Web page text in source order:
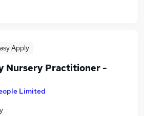
Apply
Nursery Practitioner -
Limited